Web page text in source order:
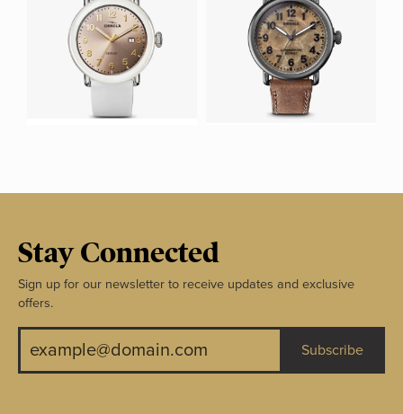
Stay Connected
Sign up for our newsletter to receive updates and exclusive
offers.
Subscribe